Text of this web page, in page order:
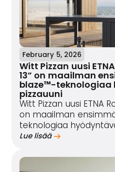
February 5, 2026
Witt Pizzan uusi
13” on maailman
blaze™-teknologiaa
pizzauuni
Witt Pizzan uusi ETNA
on maailman
teknologiaa
Lue lisää